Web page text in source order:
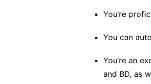
You’re
You can
You’re an
and BD, as